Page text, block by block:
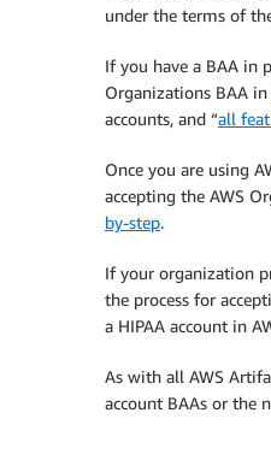
under the terms of
If you have a BAA in
Organizations BAA in
accounts, and “all
Once you are using
accepting the AWS
by-step.
If your organization
the process for
a HIPAA account in
As with all AWS
account BAAs or the